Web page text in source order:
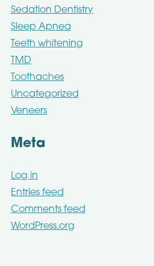
Sedation Dentistry
Sleep Apnea
Teeth whitening
TMD
Toothaches
Uncategorized
Veneers
Meta
Log in
Entries feed
Comments feed
WordPress.org